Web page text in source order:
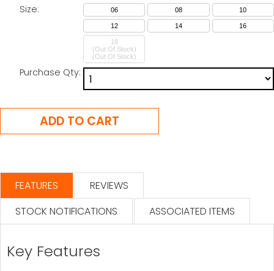
Size: 06 08 10
12 14 16
18
(Out Of Stock)
Purchase Qty:
FEATURES
REVIEWS
STOCK NOTIFICATIONS
ASSOCIATED ITEMS
Key Features